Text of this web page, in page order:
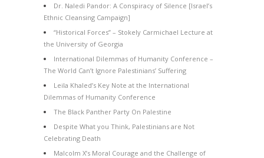
Dr. Naledi Pandor: A Conspiracy of Silence [Israel’s
Ethnic Cleansing Campaign]
“Historical Forces” – Stokely Carmichael Lecture at
the University of Georgia
International Dilemmas of Humanity Conference –
The World Can’t Ignore Palestinians’ Suffering
Leila Khaled’s Key Note at the International
Dilemmas of Humanity Conference
The Black Panther Party On Palestine
Despite What you Think, Palestinians are Not
Celebrating Death
Malcolm X’s Moral Courage and the Challenge of